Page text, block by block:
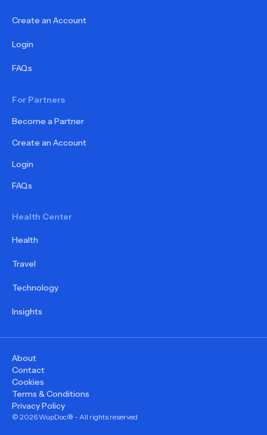
Create an Account
Login
FAQs
For Partners
Become a Partner
Create an Account
Login
FAQs
Health Center
Health
Travel
Technology
Insights
© 2026WupDoc® - All rights reserved
About
Contact
Cookies
Terms & Conditions
Privacy Policy